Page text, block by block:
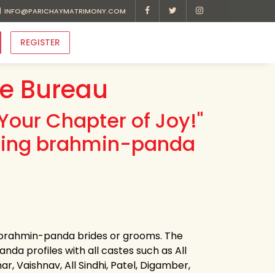
INFO@PARICHAYMATRIMONY.COM
REGISTER
Bureau
Chapter of Joy!"
brahmin-panda
panda brides or grooms. The
profiles with all castes such as All
Vaishnav, All Sindhi, Patel, Digamber,